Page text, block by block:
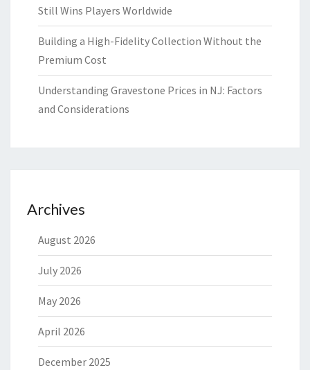
Still Wins Players Worldwide
Building a High-Fidelity Collection Without the
Premium Cost
Understanding Gravestone Prices in NJ: Factors
and Considerations
Archives
August 2026
July 2026
May 2026
April 2026
December 2025